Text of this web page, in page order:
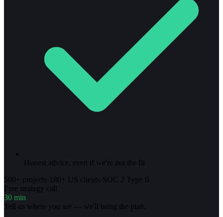
Honest advice, even if we're not the fit
500+ projects· 180+ US clients·SOC 2 Type II
Free strategy call
30 min
Tell us where you are — we'll bring the plan.